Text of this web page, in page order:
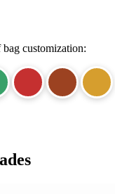
customization: